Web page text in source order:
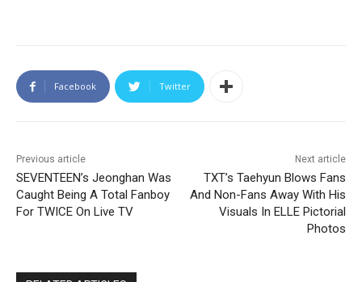
Facebook Twitter
Previous article
SEVENTEEN’s Jeonghan Was
Caught Being A Total Fanboy
For TWICE On Live TV
Next article
TXT’s Taehyun Blows Fans
And Non-Fans Away With His
Visuals In ELLE Pictorial
Photos